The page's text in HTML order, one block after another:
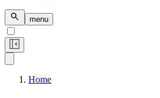
menu
Home